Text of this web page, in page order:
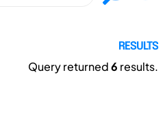
RESULTS
Query returned6 results.